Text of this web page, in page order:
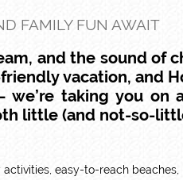
FAMILY FUN AWAIT
and the sound of
vacation, and
taking you on
little (and not-so-
easy-to-reach beaches,